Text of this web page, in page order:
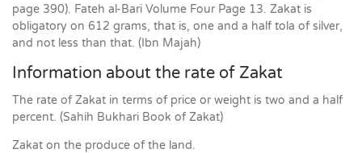
page 390). Fateh al-Bari Volume Four Page 13. Zakat is
obligatory on 612 grams, that is, one and a half tola of silver,
and not less than that. (Ibn Majah)
Information about the rate of Zakat
The rate of Zakat in terms of price or weight is two and a half
percent. (Sahih Bukhari Book of Zakat)
Zakat on the produce of the land.